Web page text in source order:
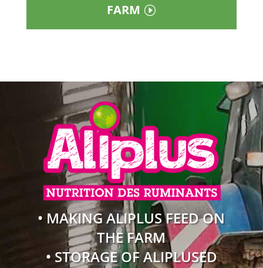
FARM
• MAKING ALIPLUS FEED ON
THE FARM
• STORAGE OF ALIPLUSED